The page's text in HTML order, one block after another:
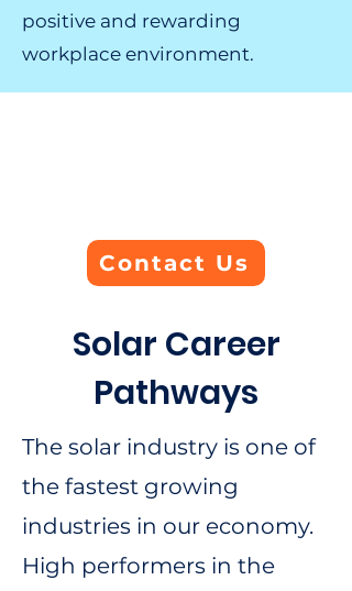
positive and rewarding
workplace environment.
Contact Us
Solar Career
Pathways
The solar industry is one of
the fastest growing
industries in our economy.
High performers in the